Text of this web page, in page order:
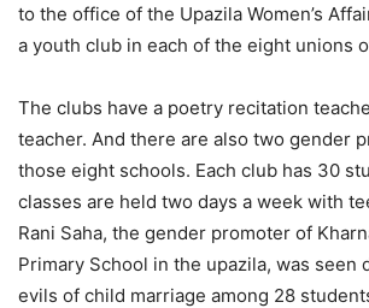
to the office of the Upazila Women’s
a youth club in each of the eight unions
The clubs have a poetry recitation
teacher. And there are also two gender
those eight schools. Each club has 30
classes are held two days a week with
Rani Saha, the gender promoter of
Primary School in the upazila, was seen
evils of child marriage among 28